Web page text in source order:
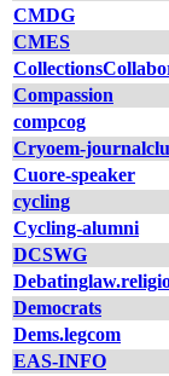
CMDG
CMES
Compassion
compcog
Cryoem-
Cuore-speaker
cycling
Cycling-alumni
DCSWG
Democrats
Dems.legcom
EAS-INFO